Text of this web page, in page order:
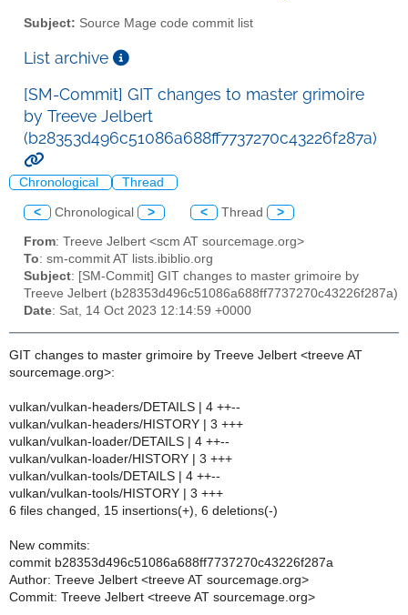
Subject: Source Mage code commit list
List archive
[SM-Commit] GIT changes to master grimoire
by Treeve Jelbert
(b28353d496c51086a688ff7737270c43226f287a)
Chronological Thread
< Chronological > < Thread >
From: Treeve Jelbert <scm AT sourcemage.org>
To: sm-commit AT lists.ibiblio.org
Subject: [SM-Commit] GIT changes to master grimoire by
Treeve Jelbert (b28353d496c51086a688ff7737270c43226f287a)
Date: Sat, 14 Oct 2023 12:14:59 +0000
GIT changes to master grimoire by Treeve Jelbert <treeve AT
sourcemage.org>:
vulkan/vulkan-headers/DETAILS | 4 ++--
vulkan/vulkan-headers/HISTORY | 3 +++
vulkan/vulkan-loader/DETAILS | 4 ++--
vulkan/vulkan-loader/HISTORY | 3 +++
vulkan/vulkan-tools/DETAILS | 4 ++--
vulkan/vulkan-tools/HISTORY | 3 +++
6 files changed, 15 insertions(+), 6 deletions(-)
New commits:
commit b28353d496c51086a688ff7737270c43226f287a
Author: Treeve Jelbert <treeve AT sourcemage.org>
Commit: Treeve Jelbert <treeve AT sourcemage.org>